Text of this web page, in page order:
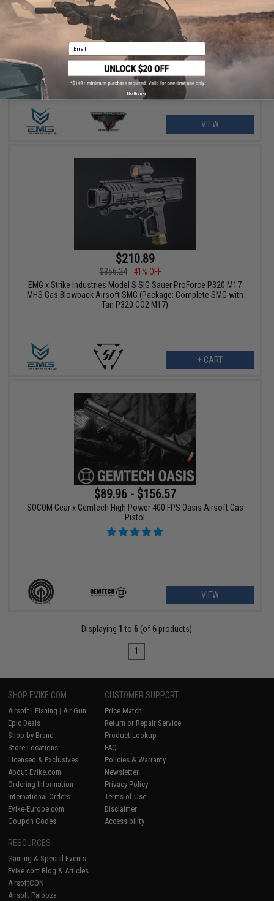
$201.52 - $399.00
EMG x STI x Taran Tactical Innovations JW3 2011 Combat Master
VIEW
$210.89
$356.24
41% OFF
EMG x Strike Industries Model S SIG Sauer ProForce P320 M17
MHS Gas Blowback Airsoft SMG (Package: Complete SMG with
Tan P320 CO2 M17)
+ CART
$89.96 - $156.57
SOCOM Gear x Gemtech High Power 400 FPS Oasis Airsoft Gas
Pistol
VIEW
Displaying 1 to 6 (of 6 products)
1
SHOP EVIKE.COM
Airsoft | Fishing | Air Gun
Epic Deals
Shop by Brand
Store Locations
Licensed & Exclusives
About Evike.com
Ordering Information
International Orders
Evike-Europe.com
Coupon Codes
CUSTOMER SUPPORT
Price Match
Return or Repair Service
Product Lookup
FAQ
Policies & Warranty
Newsletter
Privacy Policy
Terms of Use
Disclaimer
Accessibility
RESOURCES
Gaming & Special Events
Evike.com Blog & Articles
AirsoftCON
Airsoft Palooza
Email
No thanks